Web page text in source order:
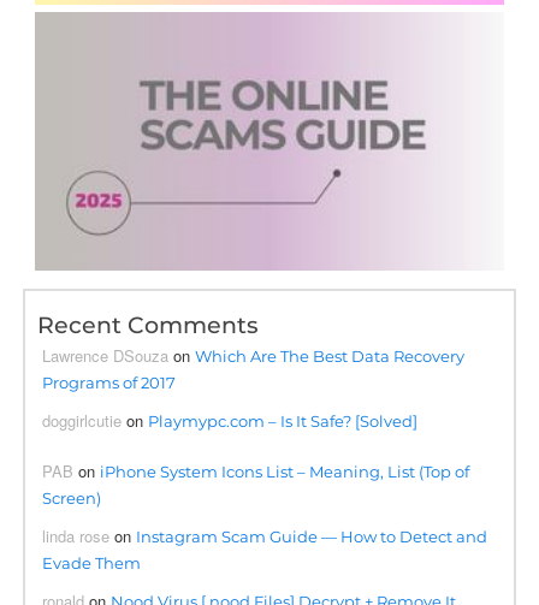
Recent Comments
Lawrence DSouza onWhich Are The Best Data Recovery
Programs of 2017
doggirlcutie on Playmypc.com – Is It Safe? [Solved]
PAB on iPhone System Icons List – Meaning, List (Top of
Screen)
linda rose on Instagram Scam Guide — How to Detect and
Evade Them